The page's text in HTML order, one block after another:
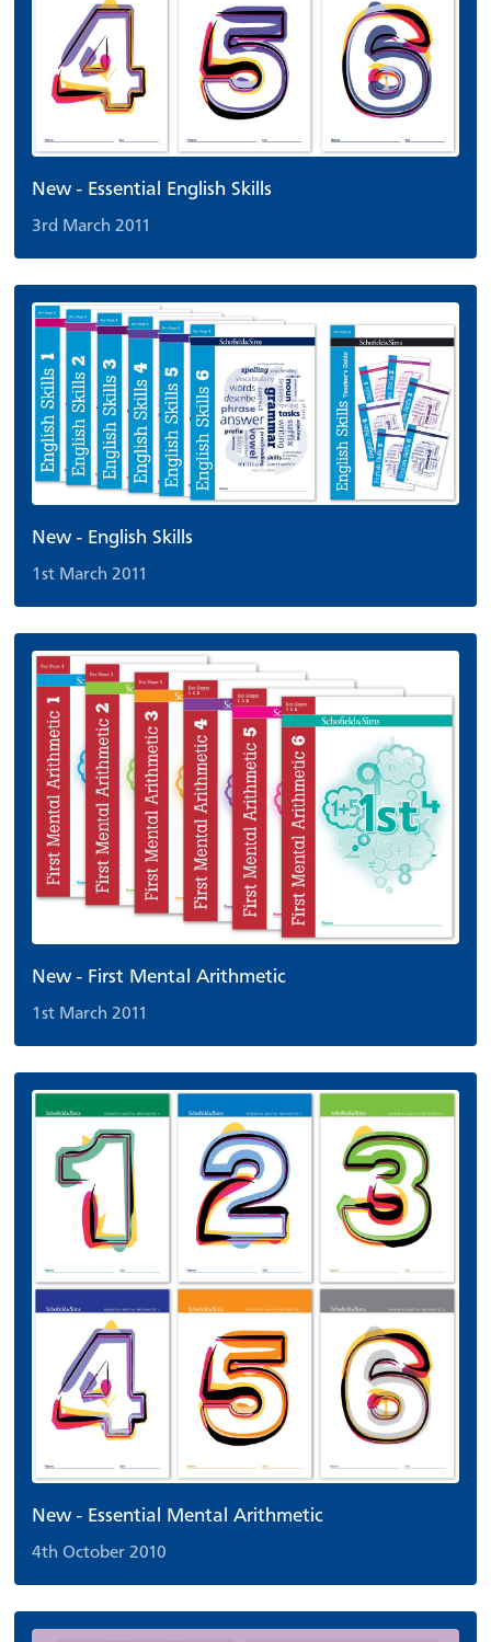
New - Essential English Skills
3rd March 2011
New - English Skills
1st March 2011
New - First Mental Arithmetic
1st March 2011
New - Essential Mental Arithmetic
4th October 2010